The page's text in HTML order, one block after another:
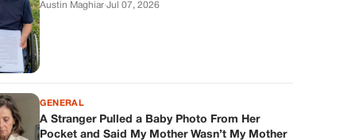
Austin Maghiar·Jul 07, 2026
GENERAL
A Stranger Pulled a Baby Photo From Her
Pocket and Said My Mother Wasn’t My Mother